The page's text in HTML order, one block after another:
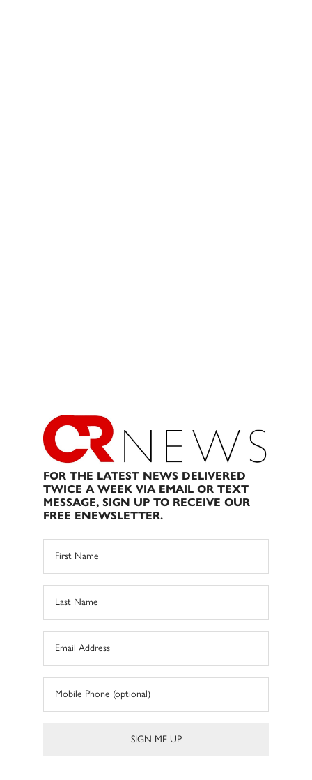
FOR THE LATEST NEWS DELIVERED
TWICE A WEEK VIA EMAIL OR TEXT
MESSAGE, SIGN UP TO RECEIVE OUR
FREE ENEWSLETTER.